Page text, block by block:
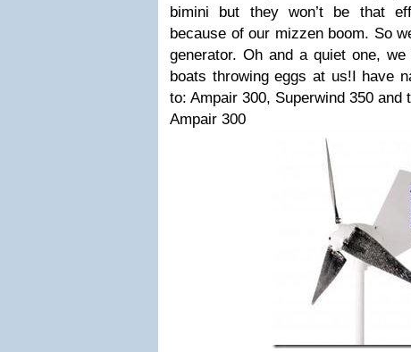
bimini but they won’t be that
because of our mizzen boom. So
generator. Oh and a quiet one, we
boats throwing eggs at us!I have
to: Ampair 300, Superwind 350 and
Ampair 300